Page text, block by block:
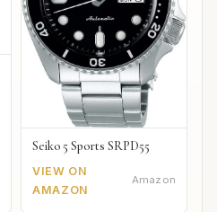
Seiko 5 Sports SRPD55
VIEW ON
AMAZON
Amazon